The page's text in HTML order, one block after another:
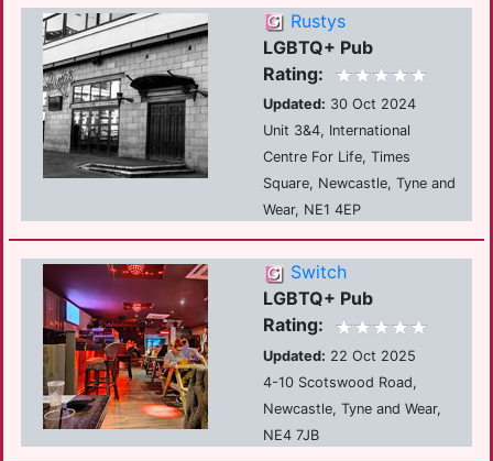
Rustys
LGBTQ+ Pub
Rating:
Updated: 30 Oct 2024
Unit 3&4, International
Centre For Life, Times
Square, Newcastle, Tyne and
Wear, NE1 4EP
Switch
LGBTQ+ Pub
Rating:
Updated: 22 Oct 2025
4-10 Scotswood Road,
Newcastle, Tyne and Wear,
NE4 7JB